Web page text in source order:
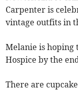
Carpenter is
vintage outfits in
Melanie is hoping
Hospice by the
There are